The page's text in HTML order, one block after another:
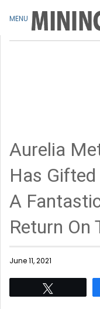
Aurelia
Has
A
Return On
June 11, 2021
MENU